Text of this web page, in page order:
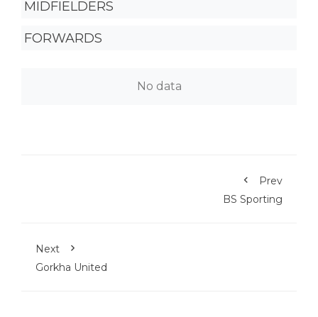
MIDFIELDERS
FORWARDS
No data
Prev
BS Sporting
Next
Gorkha United